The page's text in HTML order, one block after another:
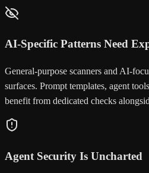
AI-Specific Patterns Need
General-purpose scanners and AI-
surfaces. Prompt templates, agent
benefit from dedicated checks
Agent Security Is Uncharted